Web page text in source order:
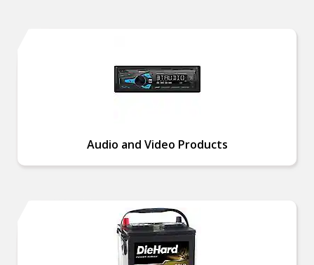
Audio and Video Products